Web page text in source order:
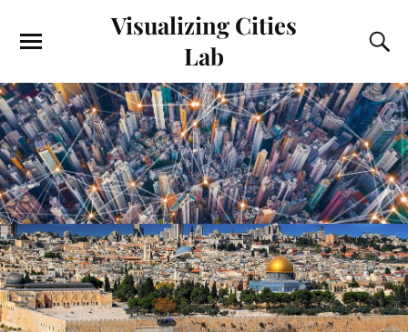
Visualizing Cities
Lab